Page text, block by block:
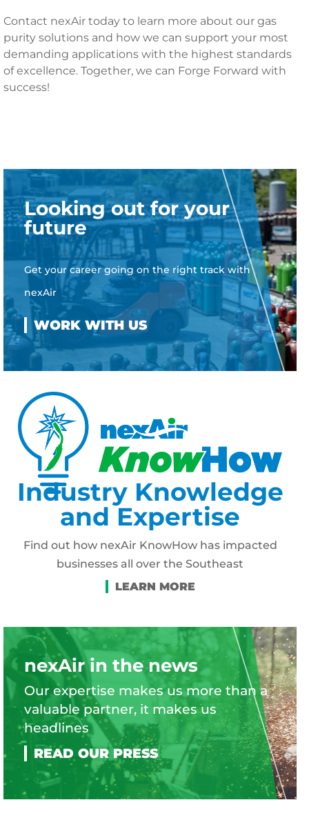
Contact nexAir today to learn more about our gas
purity solutions and how we can support your most
demanding applications with the highest standards
of excellence. Together, we can Forge Forward with
success!
Looking out for your
future
Get your career going on the right track with
nexAir
Industry Knowledge
and Expertise
Find out how nexAir KnowHow has impacted
businesses all over the Southeast
nexAir in the news
Our expertise makes us more than a
valuable partner, it makes us
headlines